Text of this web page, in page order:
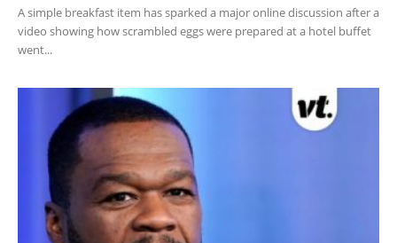
A simple breakfast item has sparked a major online discussion after a
video showing how scrambled eggs were prepared at a hotel buffet
went...